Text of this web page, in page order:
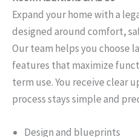
Expand your home with a
designed around comfort,
Our team helps you choose
features that maximize
term use. You receive clear
process stays simple and
Design and blueprints